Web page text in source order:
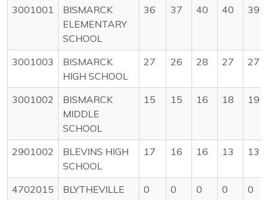
3001001
BISMARCK
ELEMENTARY
SCHOOL
36 37 40 40 39
3001003
BISMARCK
HIGH SCHOOL
27 26 28 27 27
3001002
BISMARCK
MIDDLE
SCHOOL
15 15 16 18 19
2901002
BLEVINS HIGH
SCHOOL
17 16 16 13 13
4702015
BLYTHEVILLE
0 0 0 0 0